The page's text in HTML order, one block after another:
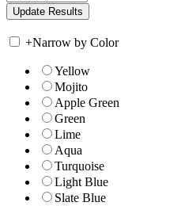
+Narrow by Color
Yellow
Mojito
Apple Green
Green
Lime
Aqua
Turquoise
Light Blue
Slate Blue